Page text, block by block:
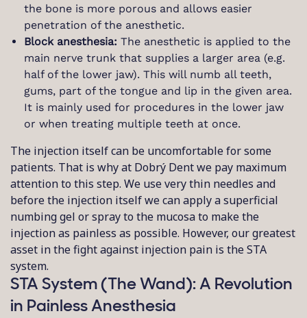
the bone is more porous and allows easier
penetration of the anesthetic.
Block anesthesia: The anesthetic is applied to the
main nerve trunk that supplies a larger area (e.g.
half of the lower jaw). This will numb all teeth,
gums, part of the tongue and lip in the given area.
It is mainly used for procedures in the lower jaw
or when treating multiple teeth at once.
The injection itself can be uncomfortable for some
patients. That is why at Dobrý Dent we pay maximum
attention to this step. We use very thin needles and
before the injection itself we can apply a superficial
numbing gel or spray to the mucosa to make the
injection as painless as possible. However, our greatest
asset in the fight against injection pain is the STA
system.
STA System (The Wand): A Revolution
in Painless Anesthesia